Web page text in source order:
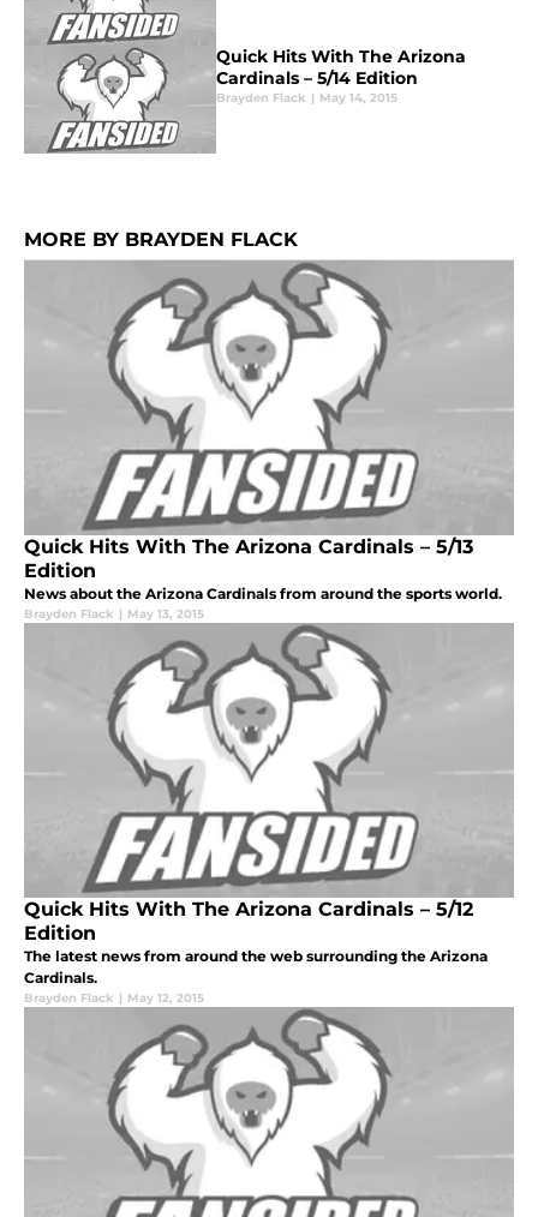
Quick Hits With The Arizona
Cardinals – 5/14 Edition
Brayden Flack | May 14, 2015
MORE BY BRAYDEN FLACK
Quick Hits With The Arizona Cardinals – 5/13
Edition
News about the Arizona Cardinals from around the sports world.
Brayden Flack | May 13, 2015
Quick Hits With The Arizona Cardinals – 5/12
Edition
The latest news from around the web surrounding the Arizona
Cardinals.
Brayden Flack | May 12, 2015